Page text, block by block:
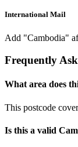
International Mail
Add "Cambodia"
Frequently
What area does
This postcode
Is this a valid